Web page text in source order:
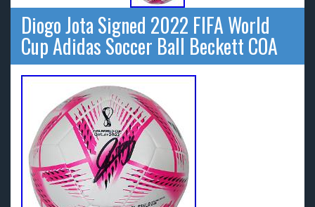
Diogo Jota Signed 2022 FIFA World
Cup Adidas Soccer Ball Beckett COA